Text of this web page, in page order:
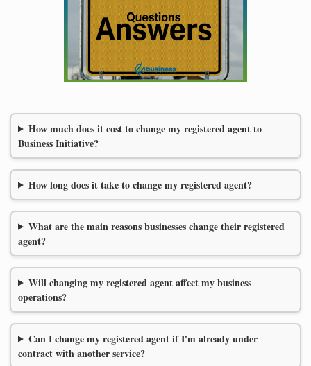
How much does it cost to change my registered agent to
Business Initiative?
How long does it take to change my registered agent?
What are the main reasons businesses change their registered
agent?
Will changing my registered agent affect my business
operations?
Can I change my registered agent if I'm already under
contract with another service?